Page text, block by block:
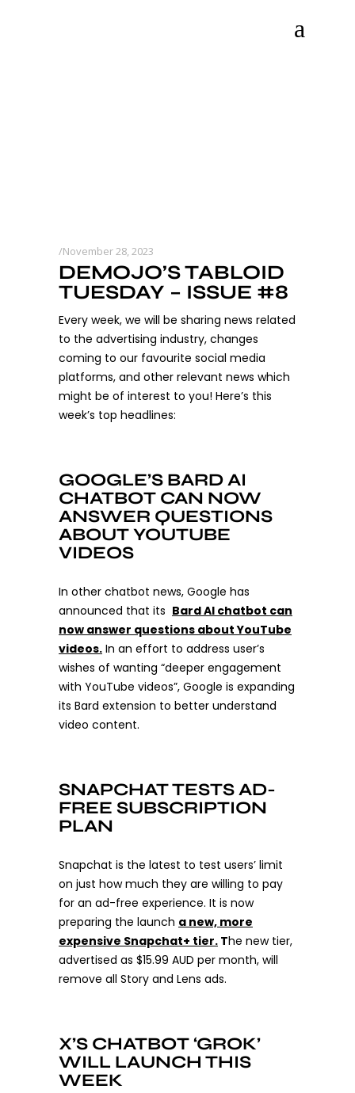
November 28, 2023
DEMOJO’S TABLOID
TUESDAY – ISSUE #8
Every week, we will be sharing news related
to the advertising industry, changes
coming to our favourite social media
platforms, and other relevant news which
might be of interest to you! Here’s this
week’s top headlines:
GOOGLE’S BARD AI
CHATBOT CAN NOW
ANSWER QUESTIONS
ABOUT YOUTUBE
VIDEOS
In other chatbot news, Google has
announced that its Bard AI chatbot can
now answer questions about YouTube
videos. In an effort to address user’s
wishes of wanting “deeper engagement
with YouTube videos”, Google is expanding
its Bard extension to better understand
video content.
SNAPCHAT TESTS AD-
FREE SUBSCRIPTION
PLAN
Snapchat is the latest to test users’ limit
on just how much they are willing to pay
for an ad-free experience. It is now
preparing the launch a new, more
expensive Snapchat+ tier. The new tier,
advertised as $15.99 AUD per month, will
remove all Story and Lens ads.
X’S CHATBOT ‘GROK’
WILL LAUNCH THIS
WEEK